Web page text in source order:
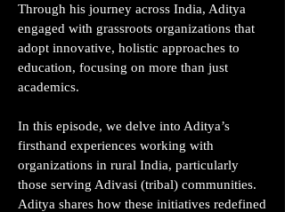
Through his journey across India, Aditya
engaged with grassroots organizations that
adopt innovative, holistic approaches to
education, focusing on more than just
academics.
In this episode, we delve into Aditya’s
firsthand experiences working with
organizations in rural India, particularly
those serving Adivasi (tribal) communities.
Aditya shares how these initiatives redefined